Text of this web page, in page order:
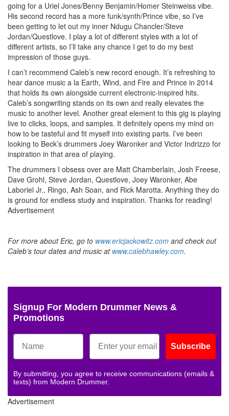
going for a Uriel Jones/Benny Benjamin/Homer Steinweiss vibe.
His second record has a more funk/synth/Prince vibe, so I’ve
been getting to let out my inner Ndugu Chancler/Steve
Jordan/Questlove. I play a lot of different styles with a lot of
different artists, so I’ll take any chance I get to do my best
impression of those guys.
I can’t recommend Caleb’s new record enough. It’s refreshing to
hear dance music a la Earth, Wind, and Fire and Prince in 2014
that holds its own alongside current electronic-inspired hits.
Caleb’s songwriting stands on its own and really elevates the
music to another level. Another great element to this gig is playing
live to clicks, loops, and samples. It definitely opens my mind on
how to be tasteful and fit myself into existing parts. I’ve been
looking to Beck’s drummers Joey Waronker and Victor Indrizzo for
inspiration in that area of playing.
The drummers I obsess over are Matt Chamberlain, Josh Freese,
Dave Grohl, Steve Jordan, Questlove, Joey Waronker, Abe
Laboriel Jr., Ringo, Ash Soan, and Rick Marotta. Anything they do
is ground for endless study and inspiration. Thanks for reading!
Advertisement
For more about Eric, go to www.ericjackowitz.com and check out
Caleb’s tour dates and music at www.calebhawley.com.
Signup For Modern Drummer News &
Promotions
Subscribe
By submitting, you agree to receive communications (emails &
texts) from Modern Drummer.
Advertisement